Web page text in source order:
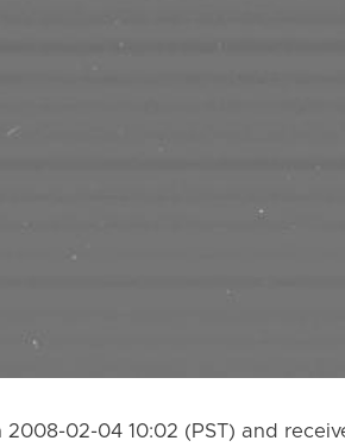
2008-02-04 10:02 (PST) and